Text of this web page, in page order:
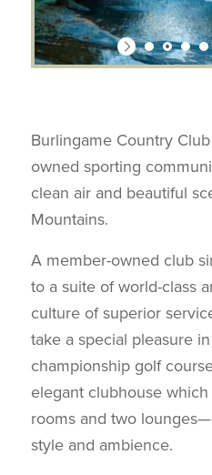
Burlingame Country
owned sporting
clean air and beautiful
Mountains.
A member-owned club
to a suite of world-class
culture of superior
take a special pleasure in
championship golf
elegant clubhouse
rooms and two
style and ambience.